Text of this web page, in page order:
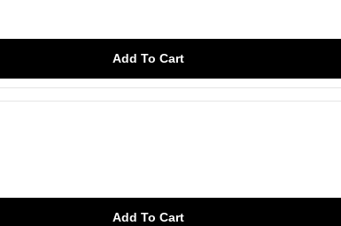
Add To Cart
Add To Cart